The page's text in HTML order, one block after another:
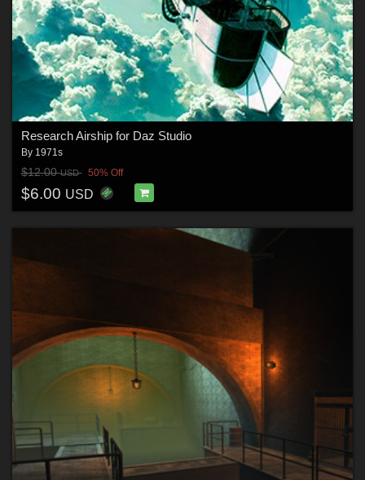
Research Airship for Daz Studio
By 1971s
$12.00USD 50% Off
$6.00 USD